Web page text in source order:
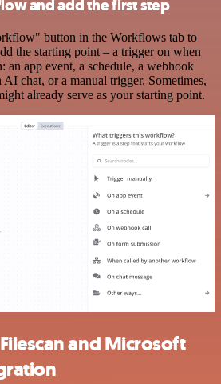
and add the first step
button in the Workflows tab to
the starting point – a trigger on when
app event, a schedule, a webhook
AI chat, or a manual trigger. Sometimes,
already serve as your starting point.
and Microsoft